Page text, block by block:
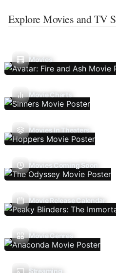
Explore Movies and TV
Movies
Movie Charts
Movies In Theaters
Movies Coming Soon
Movie Release Calendar
Movie Genres
Streaming